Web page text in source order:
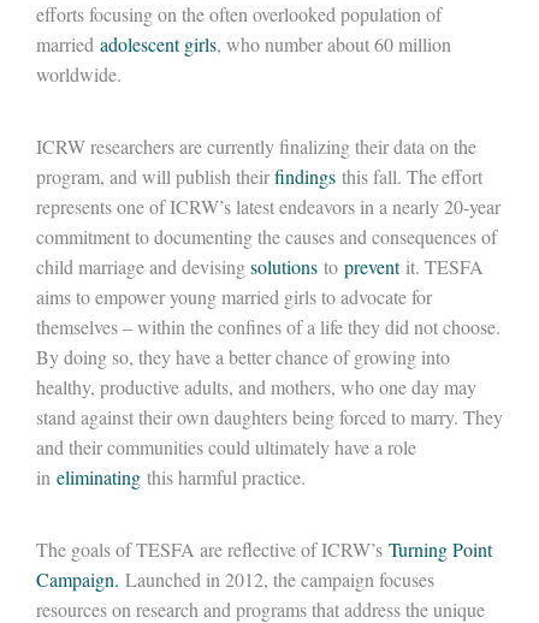
efforts focusing on the often overlooked population of
married adolescent girls, who number about 60 million
worldwide.
ICRW researchers are currently finalizing their data on the
program, and will publish theirfindings this fall. The effort
represents one of ICRW’s latest endeavors in a nearly 20-year
commitment to documenting the causes and consequences of
child marriage and devisingsolutions to prevent it. TESFA
aims to empower young married girls to advocate for
themselves – within the confines of a life they did not choose.
By doing so, they have a better chance of growing into
healthy, productive adults, and mothers, who one day may
stand against their own daughters being forced to marry. They
and their communities could ultimately have a role
in eliminating this harmful practice.
The goals of TESFA are reflective of ICRW’s Turning Point
Campaign. Launched in 2012, the campaign focuses
resources on research and programs that address the unique